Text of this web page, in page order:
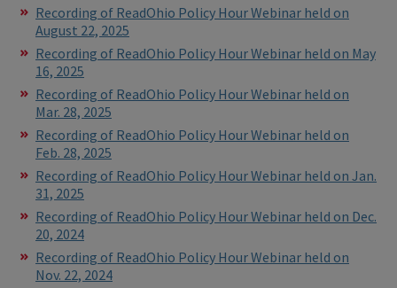
Recording of ReadOhio Policy Hour Webinar held on
August 22, 2025
Recording of ReadOhio Policy Hour Webinar held on May
16, 2025
Recording of ReadOhio Policy Hour Webinar held on
Mar. 28, 2025
Recording of ReadOhio Policy Hour Webinar held on
Feb. 28, 2025
Recording of ReadOhio Policy Hour Webinar held on Jan.
31, 2025
Recording of ReadOhio Policy Hour Webinar held on Dec.
20, 2024
Recording of ReadOhio Policy Hour Webinar held on
Nov. 22, 2024